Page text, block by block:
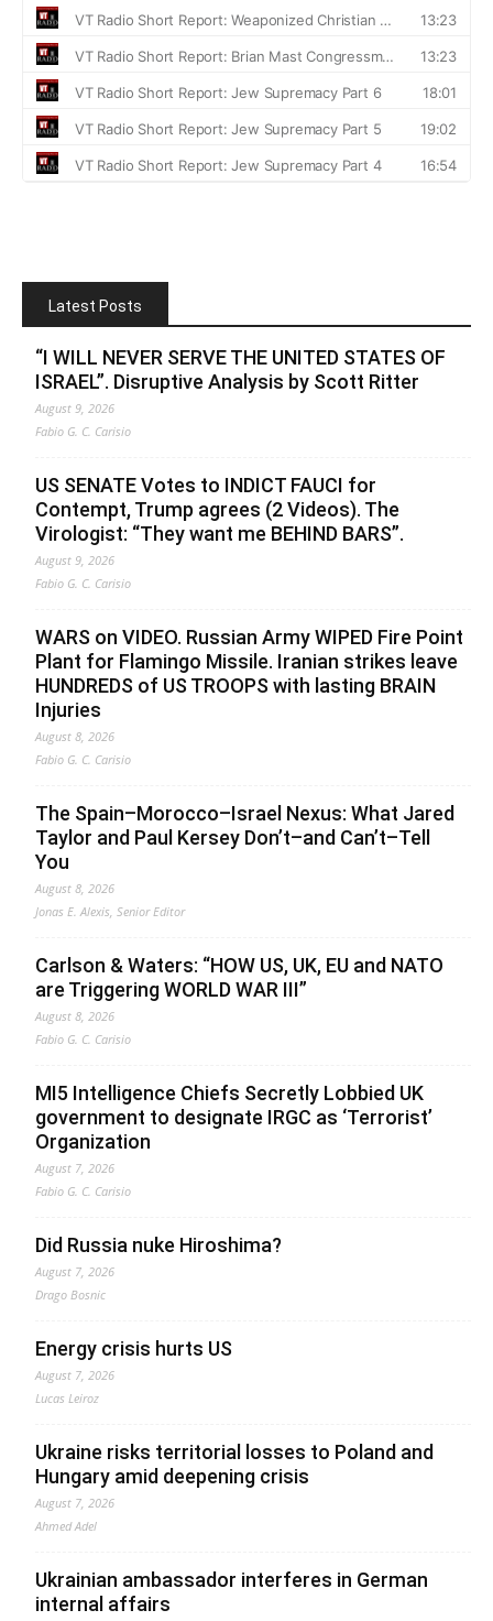
Latest Posts
“I WILL NEVER SERVE THE UNITED STATES OF
ISRAEL”. Disruptive Analysis by Scott Ritter
August 9, 2026
Fabio G. C. Carisio
US SENATE Votes to INDICT FAUCI for
Contempt, Trump agrees (2 Videos). The
Virologist: “They want me BEHIND BARS”.
August 9, 2026
Fabio G. C. Carisio
WARS on VIDEO. Russian Army WIPED Fire Point
Plant for Flamingo Missile. Iranian strikes leave
HUNDREDS of US TROOPS with lasting BRAIN
Injuries
August 8, 2026
Fabio G. C. Carisio
The Spain–Morocco–Israel Nexus: What Jared
Taylor and Paul Kersey Don’t–and Can’t–Tell
You
August 8, 2026
Jonas E. Alexis, Senior Editor
Carlson & Waters: “HOW US, UK, EU and NATO
are Triggering WORLD WAR III”
August 8, 2026
Fabio G. C. Carisio
MI5 Intelligence Chiefs Secretly Lobbied UK
government to designate IRGC as ‘Terrorist’
Organization
August 7, 2026
Fabio G. C. Carisio
Did Russia nuke Hiroshima?
August 7, 2026
Drago Bosnic
Energy crisis hurts US
August 7, 2026
Lucas Leiroz
Ukraine risks territorial losses to Poland and
Hungary amid deepening crisis
August 7, 2026
Ahmed Adel
Ukrainian ambassador interferes in German
internal affairs